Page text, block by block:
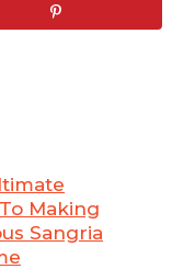
Making
Sangria